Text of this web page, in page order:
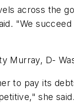
across the
"We
Murray, D-
to pay its
she